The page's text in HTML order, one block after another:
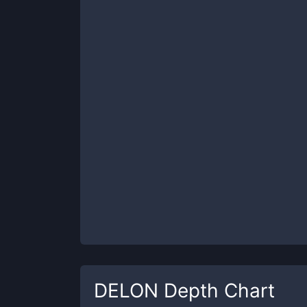
DELON Depth Chart